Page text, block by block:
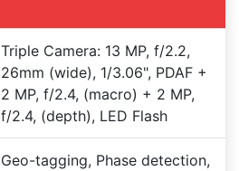
Triple Camera: 13 MP, f/2.2,
26mm (wide), 1/3.06", PDAF +
2 MP, f/2.4, (macro) + 2 MP,
f/2.4, (depth), LED Flash
Geo-tagging, Phase detection,